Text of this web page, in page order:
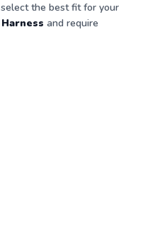
the best fit for your
and require